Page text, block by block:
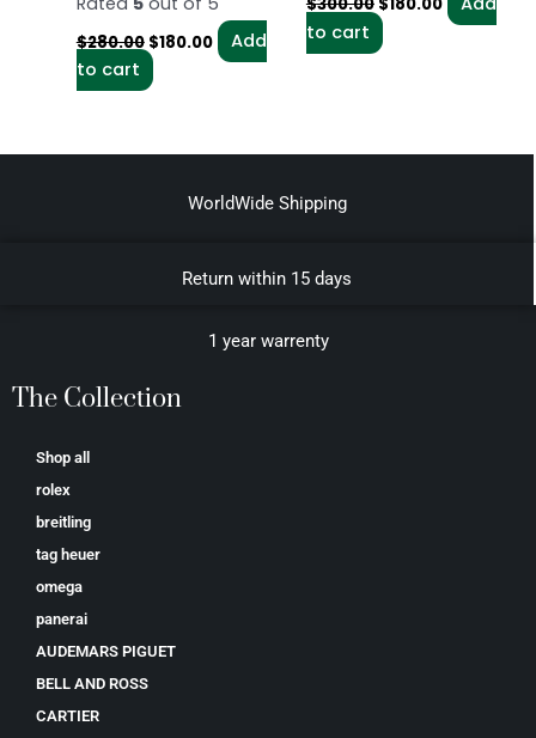
$280.00 $180.00
Add
to cart
$300.00 $180.00
to cart
WorldWide Shipping
Return within 15 days
1 year warrenty
The Collection
Shop all
rolex
breitling
tag heuer
omega
panerai
AUDEMARS PIGUET
BELL AND ROSS
CARTIER